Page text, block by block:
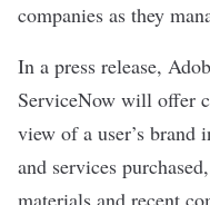
companies as they
In a press release,
ServiceNow will offer
view of a user’s
and services
materials and recent